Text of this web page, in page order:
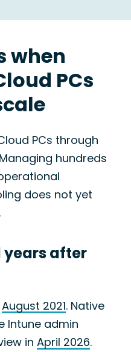
when
PCs
PCs through
hundreds
does not yet
after
August 2021. Native
Intune admin
in April 2026.